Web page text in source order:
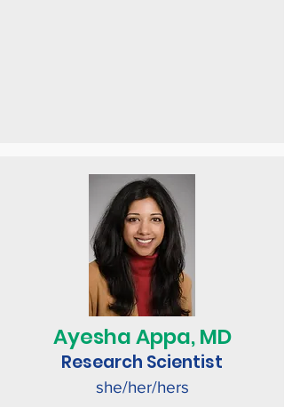
Ayesha Appa, MD
Research Scientist
she/her/hers